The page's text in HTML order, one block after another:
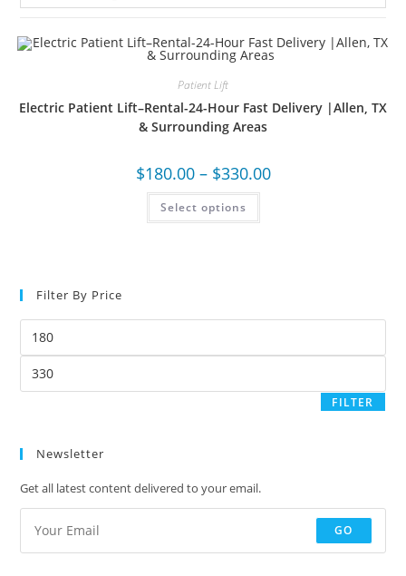
Patient Lift
Electric Patient Lift–Rental-24-Hour Fast Delivery |Allen, TX
& Surrounding Areas
$180.00 – $330.00
Select options
Filter By Price
FILTER
Newsletter
Get all latest content delivered to your email.
GO